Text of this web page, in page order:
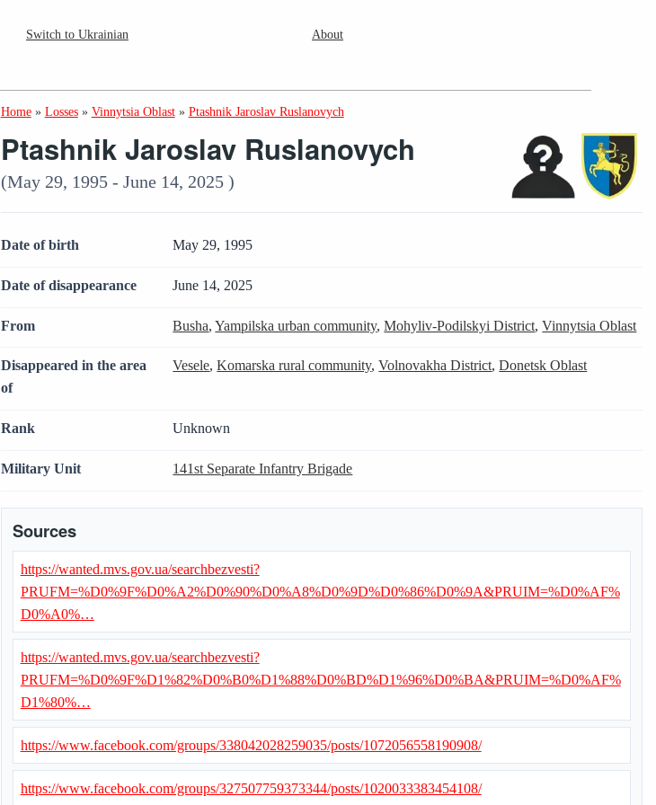
Switch to Ukrainian About
Home » Losses » Vinnytsia Oblast » Ptashnik Jaroslav Ruslanovych
Ptashnik Jaroslav Ruslanovych
(May 29, 1995 - June 14, 2025 )
Date of birth May 29, 1995
Date of disappearance June 14, 2025
From Busha,Yampilska urban community,Mohyliv-Podilskyi District,Vinnytsia Oblast
Disappeared in the area
of
Vesele,Komarska rural community,Volnovakha District,Donetsk Oblast
Rank Unknown
Military Unit 141st Separate Infantry Brigade
Sources
https://wanted.mvs.gov.ua/searchbezvesti?
PRUFM=%D0%9F%D0%A2%D0%90%D0%A8%D0%9D%D0%86%D0%9A&PRUIM=%D0%AF%
D0%A0%…
https://wanted.mvs.gov.ua/searchbezvesti?
PRUFM=%D0%9F%D1%82%D0%B0%D1%88%D0%BD%D1%96%D0%BA&PRUIM=%D0%AF%
D1%80%…
https://www.facebook.com/groups/338042028259035/posts/1072056558190908/
https://www.facebook.com/groups/327507759373344/posts/1020033383454108/